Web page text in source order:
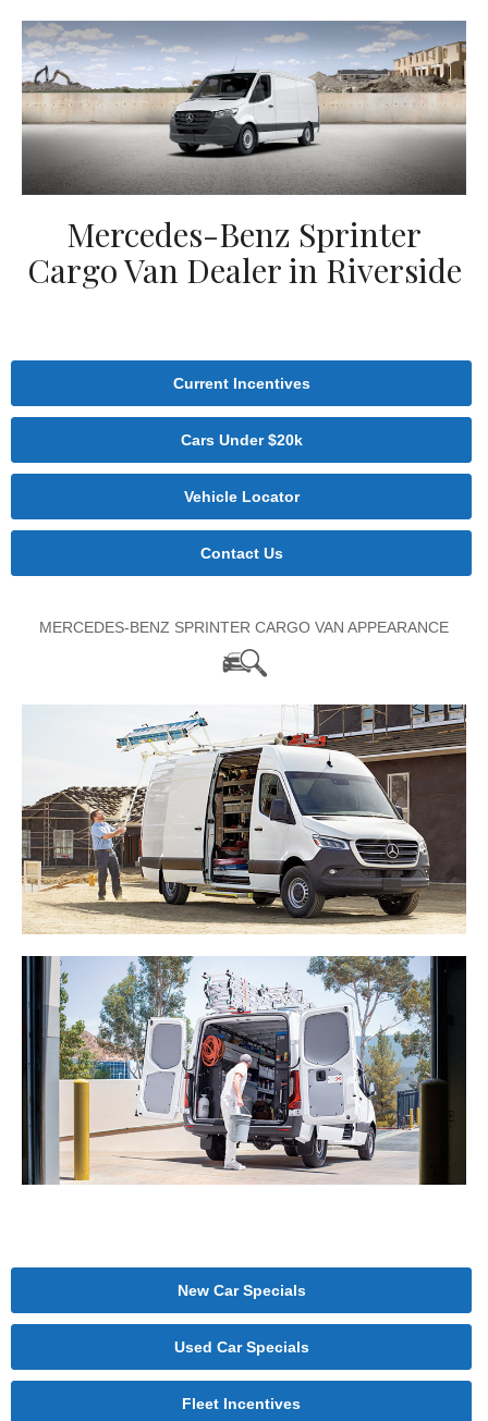
Mercedes-Benz Sprinter
Cargo Van Dealer in Riverside
Current Incentives
Cars Under $20k
Vehicle Locator
Contact Us
MERCEDES-BENZ SPRINTER CARGO VAN APPEARANCE
New Car Specials
Used Car Specials
Fleet Incentives